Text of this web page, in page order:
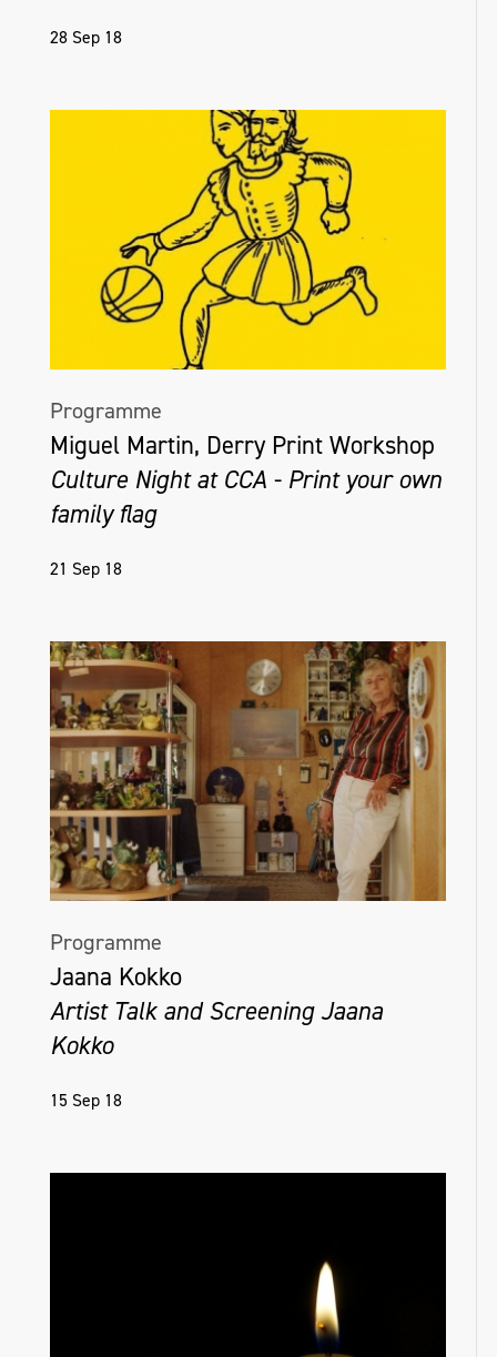
28 Sep 18
Programme
Miguel Martin, Derry Print Workshop
Culture Night at CCA - Print your own
family flag
21 Sep 18
Programme
Jaana Kokko
Artist Talk and Screening Jaana
Kokko
15 Sep 18